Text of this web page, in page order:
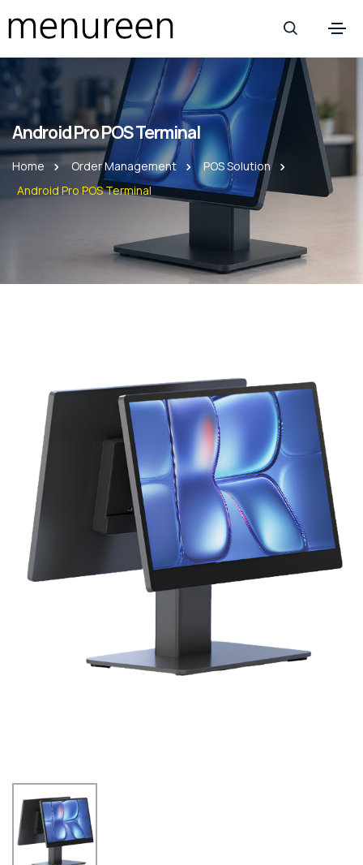
Android Pro POS Terminal
Home Order Management
POS Solution
Android Pro POS Terminal